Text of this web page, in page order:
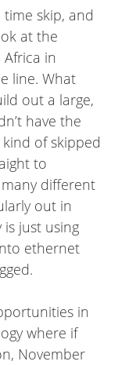
skip, and
at the
in
line. What
out a large,
have the
of skipped
to
different
out in
just using
ethernet
in
where if
November